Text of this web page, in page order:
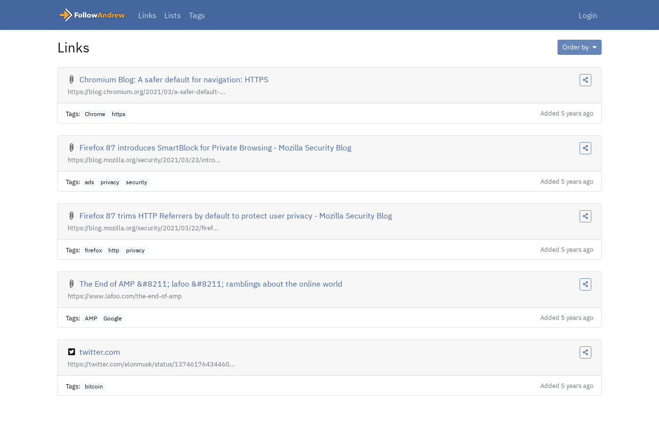
Links Lists Tags Login
Links Order by
Chromium Blog: A safer default for navigation: HTTPS
https://blog.chromium.org/2021/03/a-safer-default-...
Tags: Chrome https Added 5 years ago
Firefox 87 introduces SmartBlock for Private Browsing - Mozilla Security Blog
https://blog.mozilla.org/security/2021/03/23/intro...
Tags: ads privacy security Added 5 years ago
Firefox 87 trims HTTP Referrers by default to protect user privacy - Mozilla Security Blog
https://blog.mozilla.org/security/2021/03/22/firef...
Tags: firefox http privacy Added 5 years ago
The End of AMP &#8211; lafoo &#8211; ramblings about the online world
https://www.lafoo.com/the-end-of-amp
Tags: AMP Google Added 5 years ago
twitter.com
https://twitter.com/elonmusk/status/13746176434460...
Tags: bitcoin Added 5 years ago